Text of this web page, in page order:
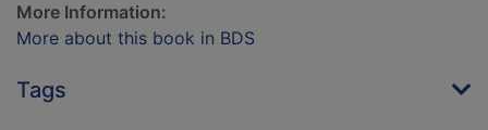
More Information:
More about this book in BDS
Tags